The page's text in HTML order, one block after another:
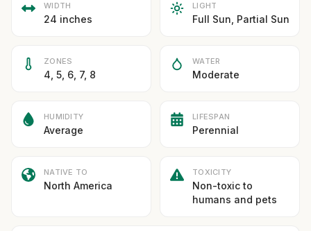
WIDTH
24 inches
LIGHT
Full Sun, Partial Sun
ZONES
4, 5, 6, 7, 8
WATER
Moderate
HUMIDITY
Average
LIFESPAN
Perennial
NATIVE TO
North America
TOXICITY
Non-toxic to
humans and pets